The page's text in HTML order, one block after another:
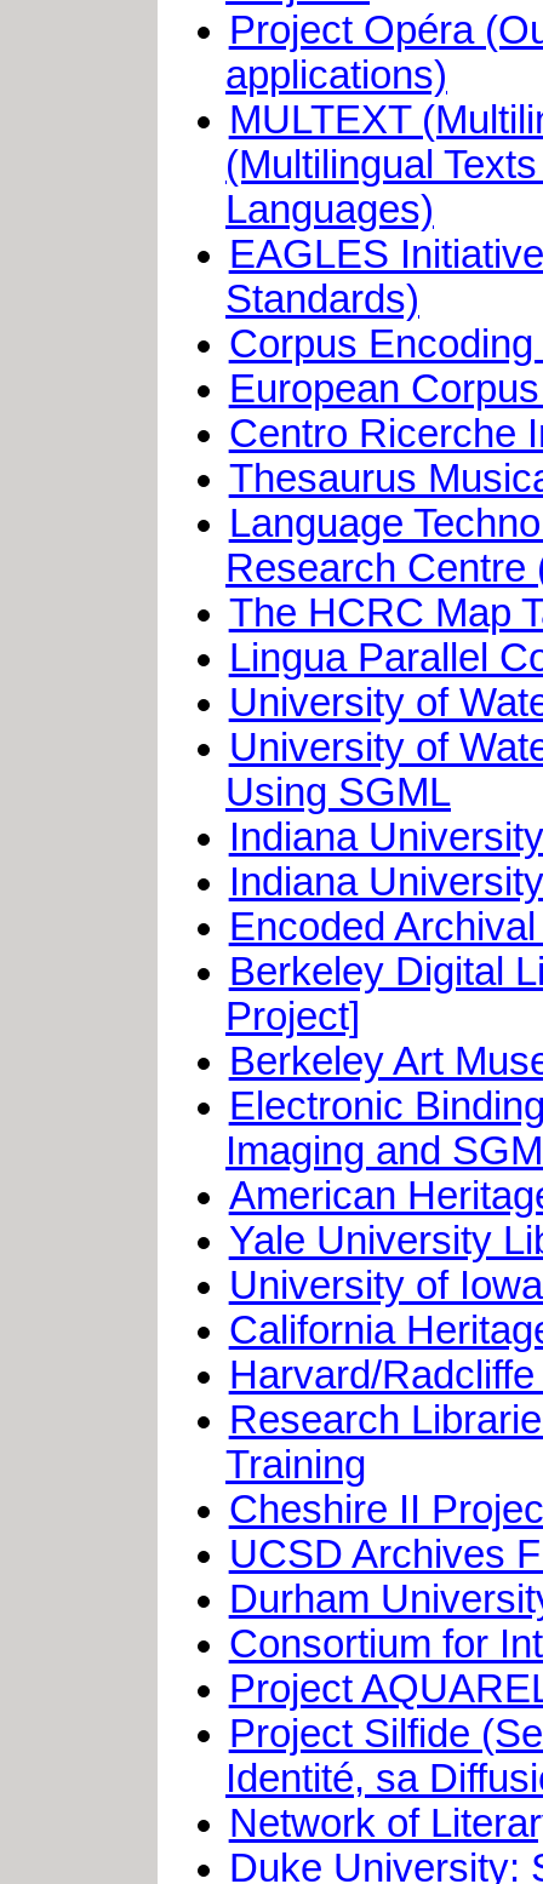
Project Opéra
applications)
MULTEXT
(Multilingual
Languages)
EAGLES
Standards)
Corpus
European
Centro Ricerche
Thesaurus
Language
Research Centre
The HCRC Map
Lingua Parallel
University of
University of
Using SGML
Indiana
Indiana
Encoded
Berkeley Digital
Project]
Berkeley Art
Electronic
Imaging and
American
Yale University
University of
California
Harvard/
Research
Training
Cheshire II
UCSD Archives
Durham
Consortium for
Project
Project Silfide
Identité, sa
Network of
Duke University: